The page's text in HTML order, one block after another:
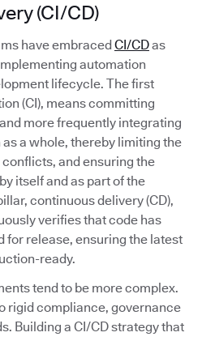
(CI/CD)
have embraced CI/CDas
automation
lifecycle. The first
(CI), means committing
more frequently integrating
a whole, thereby limiting the
and ensuring the
itself and as part of the
continuous delivery (CD),
verifies that code has
for release, ensuring the latest
ready.
tend to be more complex.
rigid compliance, governance
Building a CI/CD strategy that